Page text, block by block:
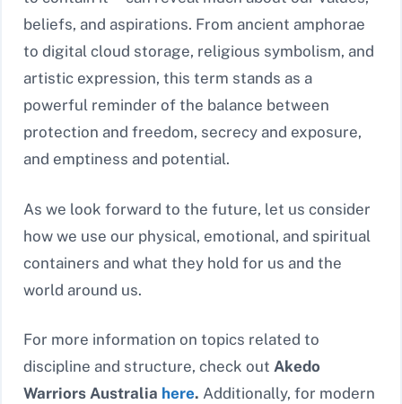
beliefs, and aspirations. From ancient amphorae
to digital cloud storage, religious symbolism, and
artistic expression, this term stands as a
powerful reminder of the balance between
protection and freedom, secrecy and exposure,
and emptiness and potential.
As we look forward to the future, let us consider
how we use our physical, emotional, and spiritual
containers and what they hold for us and the
world around us.
For more information on topics related to
discipline and structure, check out Akedo
Warriors Australia here. Additionally, for modern